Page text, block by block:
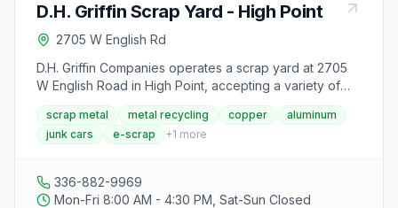
D.H. Griffin Scrap Yard - High Point
2705 W English Rd
D.H. Griffin Companies operates a scrap yard at 2705
W English Road in High Point, accepting a variety of
ferrous and non-ferrous metals including copper,
aluminum, brass, stainless steel, cast iron, appliances,
autos, and lead acid batteries. The company has been
and runs multiple scrap yard locations across North
Carolina.
scrap metal metal recycling copper
aluminum
junk cars
e-scrap +1 more
336-882-9969
Mon-Fri 8:00 AM - 4:30 PM, Sat-Sun Closed